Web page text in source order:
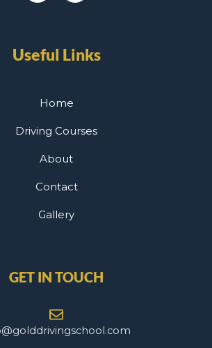
Useful Links
Home
Driving Courses
About
Contact
Gallery
GET IN TOUCH